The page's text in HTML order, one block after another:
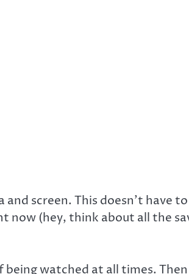
screen. This doesn’t have
now (hey, think about all the
watched at all times.